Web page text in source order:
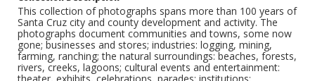
This collection of photographs spans more than 100 years of
Santa Cruz city and county development and activity. The
photographs document communities and towns, some now
gone; businesses and stores; industries: logging, mining,
farming, ranching; the natural surroundings: beaches, forests,
rivers, creeks, lagoons; cultural events and entertainment: